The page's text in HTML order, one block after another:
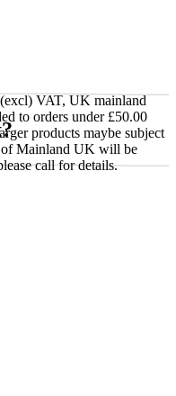
VAT, UK mainland
to orders under £50.00
products maybe subject
of Mainland UK will be
call for details.
flat-pack items will be
building. It does not include
products ordered will fit
We cannot accept
charges caused by an
Delivery does not
items.
be held responsible
supplied during